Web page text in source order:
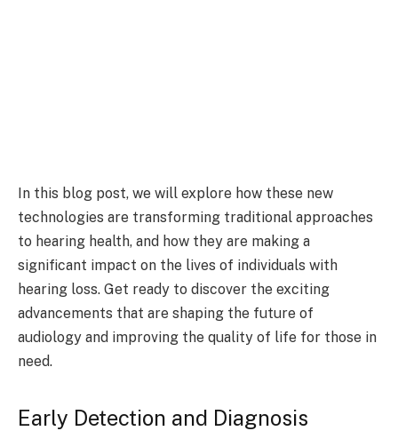
In this blog post, we will explore how these new
technologies are transforming traditional approaches
to hearing health, and how they are making a
significant impact on the lives of individuals with
hearing loss. Get ready to discover the exciting
advancements that are shaping the future of
audiology and improving the quality of life for those in
need.
Early Detection and Diagnosis